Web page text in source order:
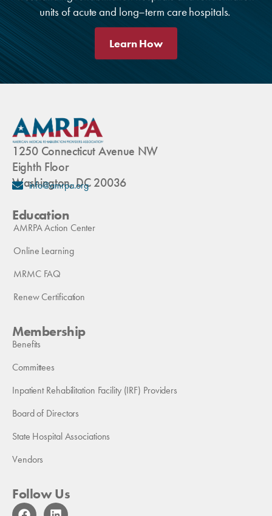
units of acute and long–term care hospitals.
Learn How
1250 Connecticut Avenue NW
Eighth Floor
Washington, DC 20036
info@amrpa.org
Education
AMRPA Action Center
Online Learning
MRMC FAQ
Renew Certification
Membership
Benefits
Committees
Inpatient Rehabilitation Facility (IRF) Providers
Board of Directors
State Hospital Associations
Vendors
Follow Us
F L